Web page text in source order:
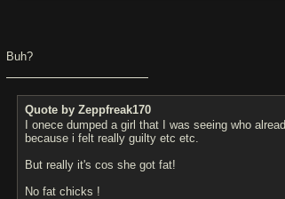
Buh?
Quote by Zeppfreak170
I onece dumped a girl that I was seeing who
because i felt really guilty etc etc.
But really it's cos she got fat!
No fat chicks !